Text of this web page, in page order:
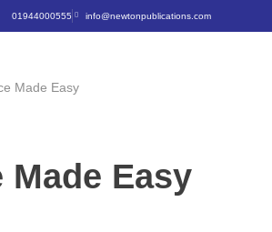
01944000555 info@newtonpublications.com
Made Easy
Made Easy